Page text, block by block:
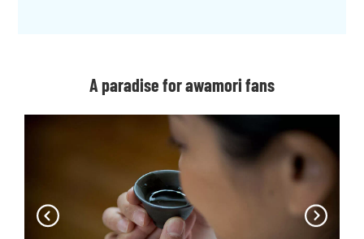
A paradise for awamori fans